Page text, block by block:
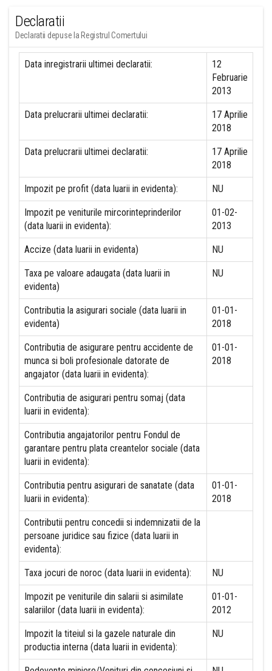
Declaratii
Declaratii depuse la Registrul Comertului
Data inregistrarii ultimei declaratii:
12
Februarie
2013
Data prelucrarii ultimei declaratii:
17 Aprilie
2018
Data prelucrarii ultimei declaratii:
17 Aprilie
2018
Impozit pe profit (data luarii in evidenta): NU
Impozit pe veniturile mircorinteprinderilor
(data luarii in evidenta):
01-02-
2013
Accize (data luarii in evidenta) NU
Taxa pe valoare adaugata (data luarii in
evidenta)
NU
Contributia la asigurari sociale (data luarii in
evidenta)
01-01-
2018
Contributia de asigurare pentru accidente de
munca si boli profesionale datorate de
angajator (data luarii in evidenta):
01-01-
2018
Contributia de asigurari pentru somaj (data
luarii in evidenta):
Contributia angajatorilor pentru Fondul de
garantare pentru plata creantelor sociale (data
luarii in evidenta):
Contributia pentru asigurari de sanatate (data
luarii in evidenta):
01-01-
2018
Contributii pentru concedii si indemnizatii de la
persoane juridice sau fizice (data luarii in
evidenta):
Taxa jocuri de noroc (data luarii in evidenta): NU
Impozit pe veniturile din salarii si asimilate
salariilor (data luarii in evidenta):
01-01-
2012
Impozit la titeiul si la gazele naturale din
productia interna (data luarii in evidenta):
NU